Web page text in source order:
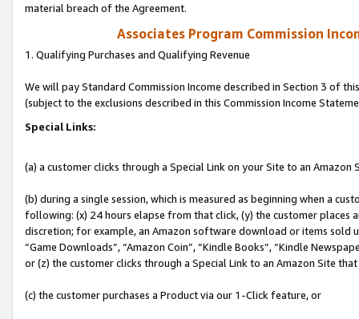
material breach of the Agreement.
Associates Program Commission
1. Qualifying Purchases and Qualifying Revenue
We will pay Standard Commission Income described in Section 3 of
(subject to the exclusions described in this Commission Income
Special Links:
(a) a customer clicks through a Special Link on your Site to an Amazon
(b) during a single session, which is measured as beginning when a
following: (x) 24 hours elapse from that click, (y) the customer
discretion; for example, an Amazon software download or items sold
“Game Downloads”, “Amazon Coin”, “Kindle Books”, “Kindle
or (z) the customer clicks through a Special Link to an Amazon Site
(c) the customer purchases a Product via our 1-Click feature, or